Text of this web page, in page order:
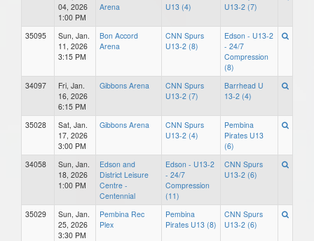
04, 2026
1:00 PM
Arena
U13 (4)
U13-2 (7)
35095
Sun, Jan.
11, 2026
3:15 PM
Bon Accord
Arena
CNN Spurs
U13-2 (8)
Edson - U13-2
- 24/7
Compression
(8)
34097
Fri, Jan.
16, 2026
6:15 PM
Gibbons Arena
CNN Spurs
U13-2 (7)
Barrhead U
13-2 (4)
35028
Sat, Jan.
17, 2026
3:00 PM
Gibbons Arena
CNN Spurs
U13-2 (4)
Pembina
Pirates U13
(6)
34058
Sun, Jan.
18, 2026
1:00 PM
Edson and
District Leisure
Centre -
Centennial
Edson - U13-2
- 24/7
Compression
(11)
CNN Spurs
U13-2 (6)
35029
Sun, Jan.
25, 2026
3:30 PM
Pembina Rec
Plex
Pembina
Pirates U13 (8)
CNN Spurs
U13-2 (6)